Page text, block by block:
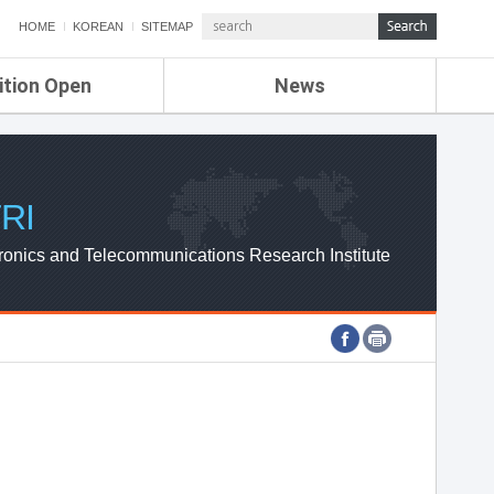
HOME KOREAN SITEMAP
Open News
ETRI NEWS
ETRI WEBZINE
and Telecommunications Research Institute